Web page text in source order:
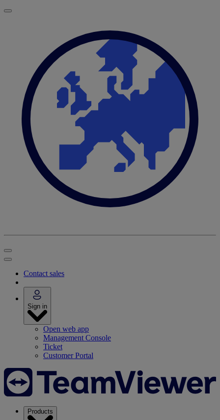
Contact sales
Sign in
Open web app
Management Console
Ticket
Customer Portal
Products